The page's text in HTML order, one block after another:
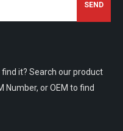
it? Search our product
Number, or OEM to find